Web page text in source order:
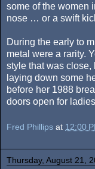
some of the women
nose … or a swift
During the early to
metal were a rarity.
style that was close,
laying down some
before her 1988
doors open for
Fred Phillips at 12:00
Thursday, August 21,